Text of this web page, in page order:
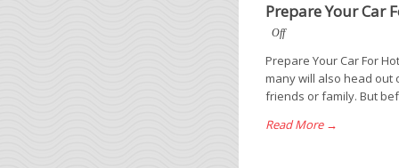
Prepare Your Car
Off
Prepare Your Car For
many will also head out
friends or family. But
Read More →